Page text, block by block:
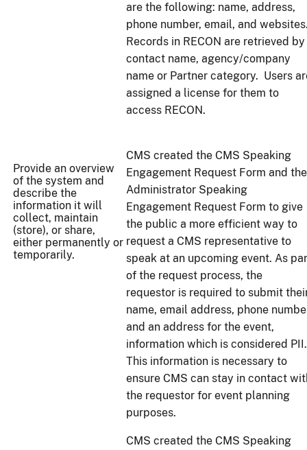
Provide an overview
of the system and
describe the
information it will
collect, maintain
(store), or share,
either permanently or
temporarily.
are the following: name, address,
phone number, email, and
Records in RECON are retrieved by
contact name, agency/company
name or Partner category. Users
assigned a license for them to
access RECON.
CMS created the CMS Speaking
Engagement Request Form and the
Administrator Speaking
Engagement Request Form to give
the public a more efficient way to
request a CMS representative to
speak at an upcoming event. As
of the request process, the
requestor is required to submit
name, email address, phone
and an address for the event,
information which is considered PII.
This information is necessary to
ensure CMS can stay in contact
the requestor for event planning
purposes.
CMS created the CMS Speaking